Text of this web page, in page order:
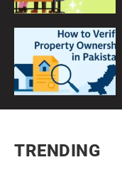
TRENDING